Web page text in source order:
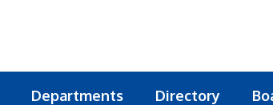
Departments Directory